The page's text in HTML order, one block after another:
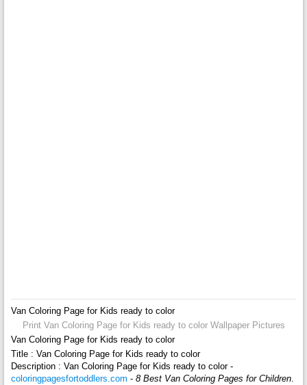
Van Coloring Page for Kids ready to color
Print Van Coloring Page for Kids ready to color Wallpaper Pictures
Van Coloring Page for Kids ready to color
Title : Van Coloring Page for Kids ready to color
Description : Van Coloring Page for Kids ready to color -
coloringpagesfortoddlers.com - 8 Best Van Coloring Pages for Children.